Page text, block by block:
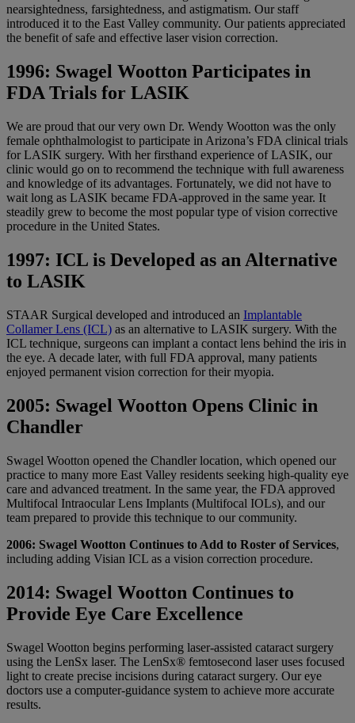
nearsightedness, farsightedness, and astigmatism. Our staff
introduced it to the East Valley community. Our patients appreciated
the benefit of safe and effective laser vision correction.
1996: Swagel Wootton Participates in
FDA Trials for LASIK
We are proud that our very own Dr. Wendy Wootton was the only
female ophthalmologist to participate in Arizona’s FDA clinical trials
for LASIK surgery. With her firsthand experience of LASIK, our
clinic would go on to recommend the technique with full awareness
and knowledge of its advantages. Fortunately, we did not have to
wait long as LASIK became FDA-approved in the same year. It
steadily grew to become the most popular type of vision corrective
procedure in the United States.
1997: ICL is Developed as an Alternative
to LASIK
STAAR Surgical developed and introduced an Implantable
Collamer Lens (ICL) as an alternative to LASIK surgery. With the
ICL technique, surgeons can implant a contact lens behind the iris in
the eye. A decade later, with full FDA approval, many patients
enjoyed permanent vision correction for their myopia.
2005: Swagel Wootton Opens Clinic in
Chandler
Swagel Wootton opened the Chandler location, which opened our
practice to many more East Valley residents seeking high-quality eye
care and advanced treatment. In the same year, the FDA approved
Multifocal Intraocular Lens Implants (Multifocal IOLs), and our
team prepared to provide this technique to our community.
2006: Swagel Wootton Continues to Add to Roster of Services,
including adding Visian ICL as a vision correction procedure.
2014: Swagel Wootton Continues to
Provide Eye Care Excellence
Swagel Wootton begins performing laser-assisted cataract surgery
using the LenSx laser. The LenSx® femtosecond laser uses focused
light to create precise incisions during cataract surgery. Our eye
doctors use a computer-guidance system to achieve more accurate
results.